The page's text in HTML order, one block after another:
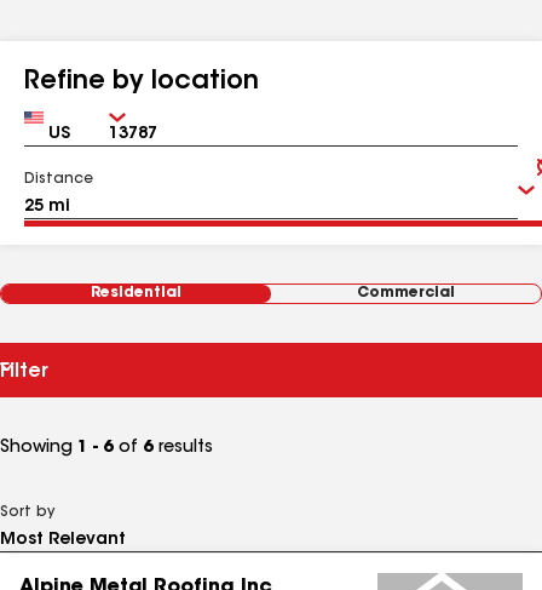
Refine by location
Country Zip
Distance
Residential Commercial
Filter
Showing 1 - 6 of 6 results
Sort by